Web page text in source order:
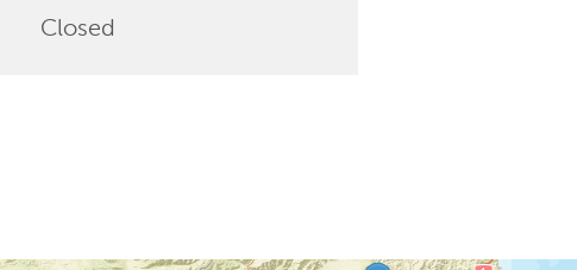
Closed